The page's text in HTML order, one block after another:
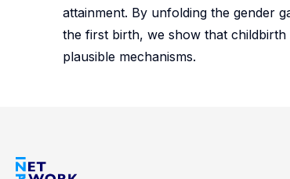
attainment. By unfolding the gender
the first birth, we show that
plausible mechanisms.